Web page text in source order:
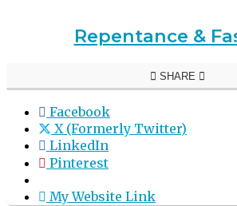
Repentance &
SHARE
Facebook
X (Formerly Twitter)
LinkedIn
Pinterest
My Website Link